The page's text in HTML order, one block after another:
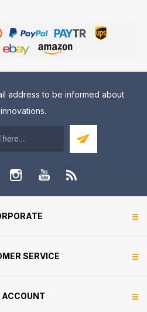
address to be informed about
SERVICE
ACCOUNT